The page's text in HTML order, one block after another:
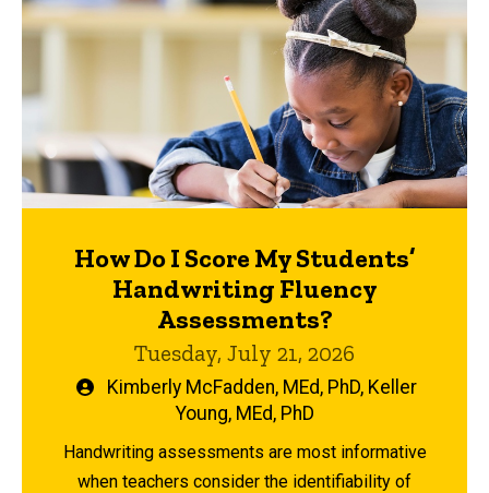
How Do I Score My Students’
Handwriting Fluency
Assessments?
Tuesday, July 21, 2026
WrittenKimberly McFadden, MEd, PhD, Keller
Young, MEd, PhD
Handwriting assessments are most informative
when teachers consider the identifiability of